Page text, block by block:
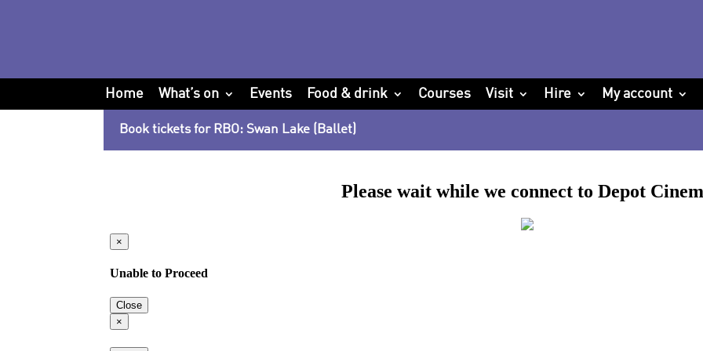
Home What’s on Events Food & drink Courses Visit Hire My account
Book tickets for RBO: Swan Lake (Ballet)